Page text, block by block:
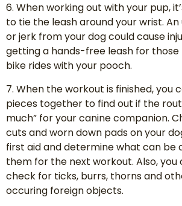
6. When working out with your pup,
to tie the leash around your wrist.
or jerk from your dog could cause
getting a hands-free leash for those
bike rides with your pooch.
7. When the workout is finished, you
pieces together to find out if the
much” for your canine companion.
cuts and worn down pads on your
first aid and determine what can be
them for the next workout. Also, you
check for ticks, burrs, thorns and
occuring foreign objects.